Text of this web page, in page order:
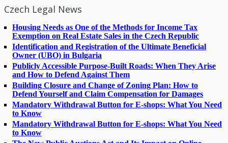
Czech Legal News
Housing Needs as One of the Methods for Income Tax
Exemption on Real Estate Sales in the Czech Republic
Identification and Registration of the Ultimate Beneficial
Owner (UBO) in Bulgaria
Publicly Accessible Purpose-Built Roads: When They Arise
and How to Defend Against Them
Building Closure and Change of Zoning Plan: How to
Defend Yourself and Claim Compensation for Damages
Mandatory Withdrawal Button for E-shops: What You Need
to Know
Mandatory Withdrawal Button for E-shops: What You Need
to Know